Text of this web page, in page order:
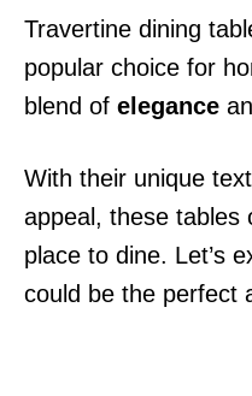
Travertine dining
popular choice for
blend of elegance
With their unique
appeal, these tables
place to dine. Let’s
could be the perfect